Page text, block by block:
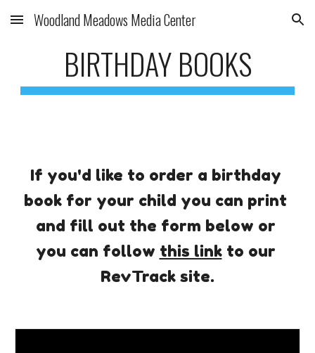
Skip to main content Skip to navigation
Woodland Meadows Media Center
BIRTHDAY BOOKS
If you'd like to order a birthday
book for your child you can print
and fill out the form below or
you can follow this link to our
RevTrack site.